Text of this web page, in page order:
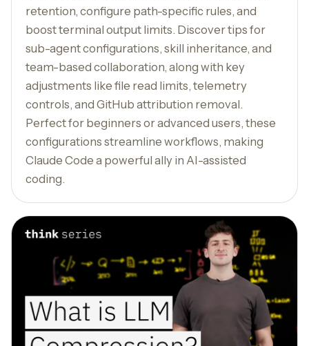
retention, configure path-specific rules, and
boost terminal output limits. Discover tips for
sub-agent configurations, skill inheritance, and
team-based collaboration, along with key
adjustments like file read limits, telemetry
controls, and GitHub attribution removal.
Perfect for beginners or advanced users, these
configurations streamline workflows, making
Claude Code a powerful ally in AI-assisted
coding.